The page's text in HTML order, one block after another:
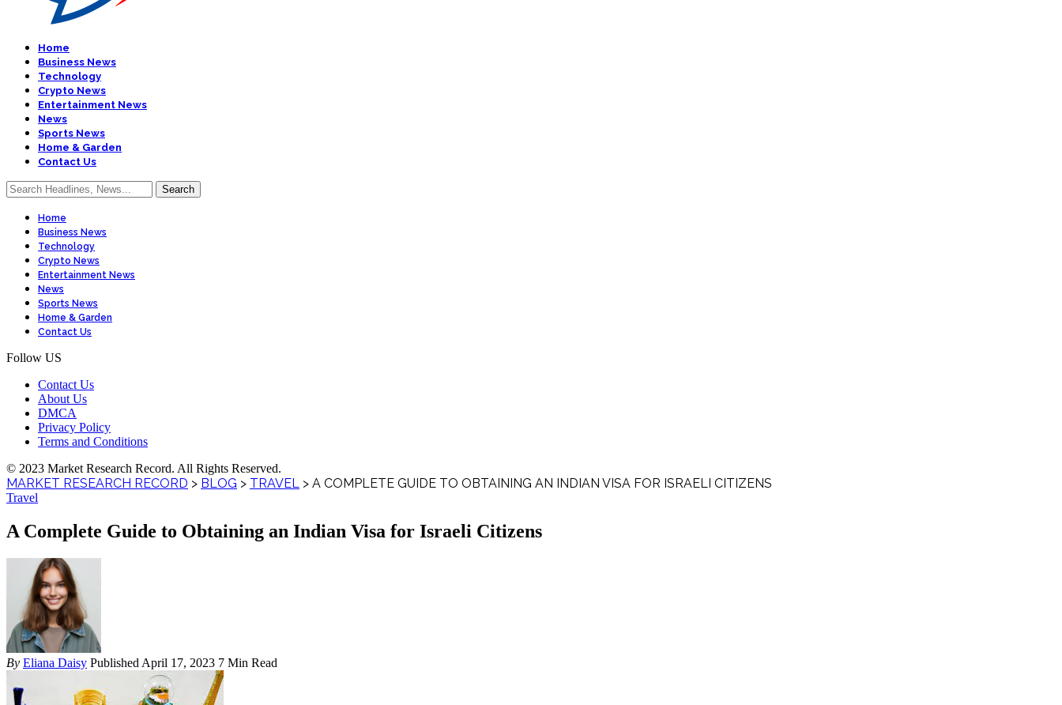
Home
Business News
Technology
Crypto News
Entertainment News
News
Sports News
Home & Garden
Contact Us
Home
Business News
Technology
Crypto News
Entertainment News
News
Sports News
Home & Garden
Contact Us
Follow US
Contact Us
About Us
DMCA
Privacy Policy
Terms and Conditions
© 2023 Market Research Record. All Rights Reserved.
MARKET RESEARCH RECORD > BLOG > TRAVEL > A COMPLETE GUIDE TO OBTAINING AN INDIAN VISA FOR ISRAELI CITIZENS
Travel
A Complete Guide to Obtaining an Indian Visa for Israeli Citizens
By Eliana Daisy Published April 17, 2023 7 Min Read